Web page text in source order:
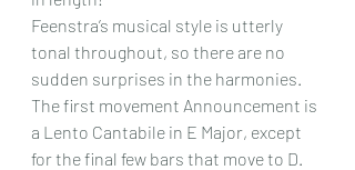
Feenstra’s musical style is utterly
tonal throughout, so there are no
sudden surprises in the harmonies.
The first movement Announcement is
a Lento Cantabile in E Major, except
for the final few bars that move to D.